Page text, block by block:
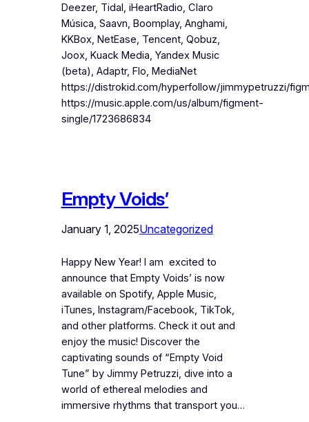
Deezer, Tidal, iHeartRadio, Claro
Música, Saavn, Boomplay, Anghami,
KKBox, NetEase, Tencent, Qobuz,
Joox, Kuack Media, Yandex Music
(beta), Adaptr, Flo, MediaNet
https://distrokid.com/hyperfollow/jimmypetruzzi/
https://music.apple.com/us/album/figment-
single/1723686834
Empty Voids’
January 1, 2025Uncategorized
Happy New Year! I am excited to
announce that Empty Voids’ is now
available on Spotify, Apple Music,
iTunes, Instagram/Facebook, TikTok,
and other platforms. Check it out and
enjoy the music! Discover the
captivating sounds of “Empty Void
Tune” by Jimmy Petruzzi, dive into a
world of ethereal melodies and
immersive rhythms that transport you…